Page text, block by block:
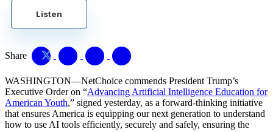
Listen
Share
WASHINGTON—NetChoice commends President Trump’s
Executive Order on “Advancing Artificial Intelligence Education for
American Youth,” signed yesterday, as a forward-thinking initiative
that ensures America is equipping our next generation to understand
how to use AI tools efficiently, securely and safely, ensuring the